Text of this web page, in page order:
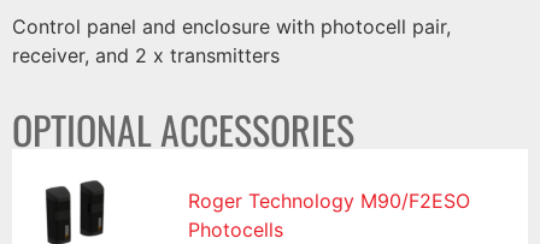
Control panel and enclosure with photocell pair,
receiver, and 2 x transmitters
OPTIONAL ACCESSORIES
Roger Technology M90/F2ESO
Photocells